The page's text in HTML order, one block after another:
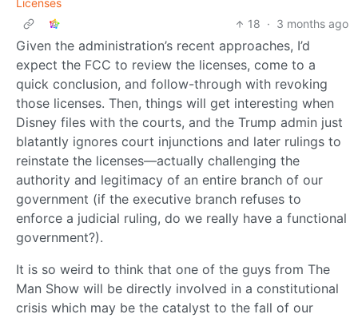
Licenses
18 · 3 months ago
Given the administration’s recent approaches, I’d
expect the FCC to review the licenses, come to a
quick conclusion, and follow-through with revoking
those licenses. Then, things will get interesting when
Disney files with the courts, and the Trump admin just
blatantly ignores court injunctions and later rulings to
reinstate the licenses—actually challenging the
authority and legitimacy of an entire branch of our
government (if the executive branch refuses to
enforce a judicial ruling, do we really have a functional
government?).
It is so weird to think that one of the guys from The
Man Show will be directly involved in a constitutional
crisis which may be the catalyst to the fall of our